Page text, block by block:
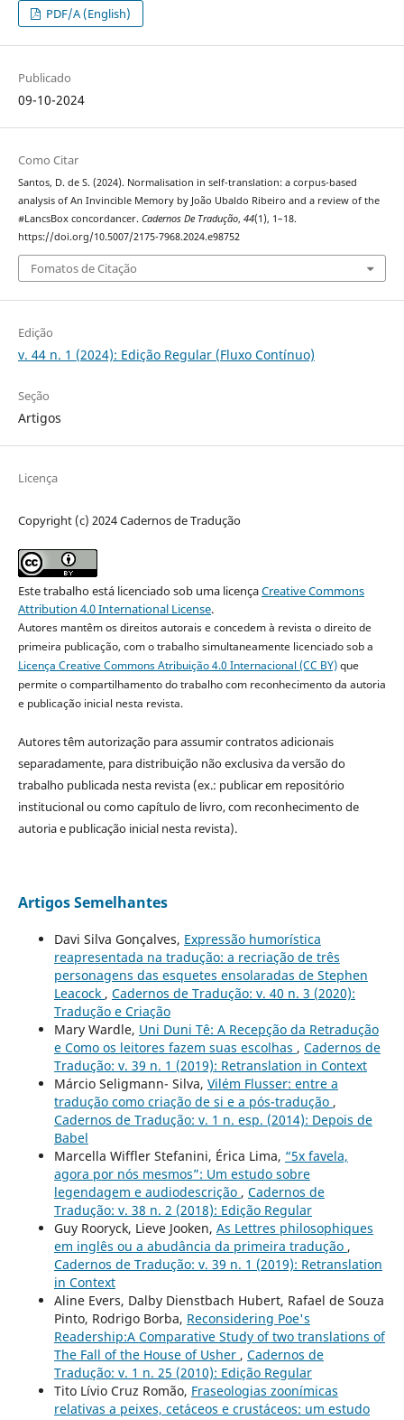
PDF/A (English)
Publicado
09-10-2024
Como Citar
Santos, D. de S. (2024). Normalisation in self-translation: a corpus-based
analysis of An Invincible Memory by João Ubaldo Ribeiro and a review of the
#LancsBox concordancer. Cadernos De Tradução, 44(1), 1–18.
https://doi.org/10.5007/2175-7968.2024.e98752
Fomatos de Citação
Edição
v. 44 n. 1 (2024): Edição Regular (Fluxo Contínuo)
Seção
Artigos
Licença
Copyright (c) 2024 Cadernos de Tradução
Este trabalho está licenciado sob uma licençaCreative Commons
Attribution 4.0 International License.
Autores mantêm os direitos autorais e concedem à revista o direito de
primeira publicação, com o trabalho simultaneamente licenciado sob a
Licença Creative Commons Atribuição 4.0 Internacional (CC BY)que
permite o compartilhamento do trabalho com reconhecimento da autoria
e publicação inicial nesta revista.
Autores têm autorização para assumir contratos adicionais
separadamente, para distribuição não exclusiva da versão do
trabalho publicada nesta revista (ex.: publicar em repositório
institucional ou como capítulo de livro, com reconhecimento de
autoria e publicação inicial nesta revista).
Artigos Semelhantes
Davi Silva Gonçalves, Expressão humorística
reapresentada na tradução: a recriação de três
personagens das esquetes ensolaradas de Stephen
Leacock , Cadernos de Tradução: v. 40 n. 3 (2020):
Tradução e Criação
Mary Wardle, Uni Duni Tê: A Recepção da Retradução
e Como os leitores fazem suas escolhas , Cadernos de
Tradução: v. 39 n. 1 (2019): Retranslation in Context
Márcio Seligmann- Silva, Vilém Flusser: entre a
tradução como criação de si e a pós-tradução ,
Cadernos de Tradução: v. 1 n. esp. (2014): Depois de
Babel
Marcella Wiffler Stefanini, Érica Lima, “5x favela,
agora por nós mesmos”: Um estudo sobre
legendagem e audiodescrição , Cadernos de
Tradução: v. 38 n. 2 (2018): Edição Regular
Guy Rooryck, Lieve Jooken, As Lettres philosophiques
em inglês ou a abudância da primeira tradução ,
Cadernos de Tradução: v. 39 n. 1 (2019): Retranslation
in Context
Aline Evers, Dalby Dienstbach Hubert, Rafael de Souza
Pinto, Rodrigo Borba, Reconsidering Poe's
Readership:A Comparative Study of two translations of
The Fall of the House of Usher , Cadernos de
Tradução: v. 1 n. 25 (2010): Edição Regular
Tito Lívio Cruz Romão, Fraseologias zoonímicas
relativas a peixes, cetáceos e crustáceos: um estudo